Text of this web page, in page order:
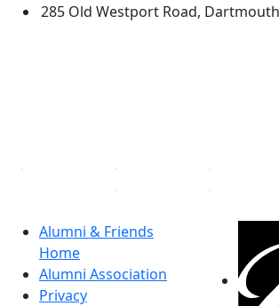
285 Old Westport Road,
Alumni & Friends
Home
Alumni Association
Privacy